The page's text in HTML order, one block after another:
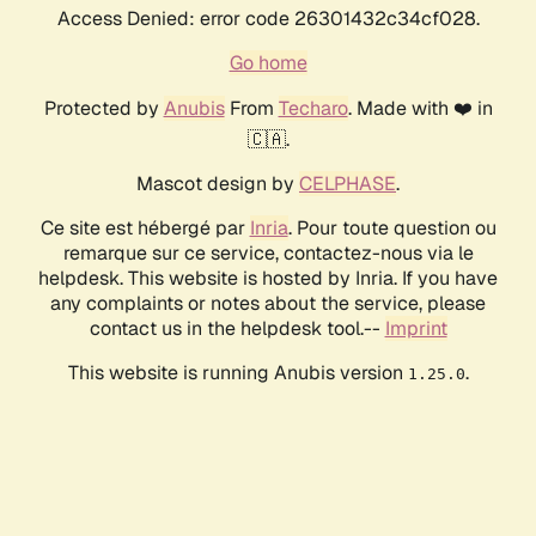
Access Denied: error code 26301432c34cf028.
Go home
Protected by AnubisFrom Techaro. Made with ❤️ in
🇨🇦.
Mascot design by CELPHASE.
Ce site est hébergé par Inria. Pour toute question ou
remarque sur ce service, contactez-nous via le
helpdesk. This website is hosted by Inria. If you have
any complaints or notes about the service, please
contact us in the helpdesk tool.-- Imprint
This website is running Anubis version 1.25.0.